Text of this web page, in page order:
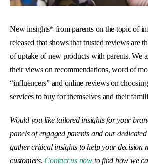
New insights* from parents on the topic of
released that shows that trusted reviews are
of uptake of new products with parents. We
their views on recommendations, word of
“influencers” and online reviews on
services to buy for themselves and their
Would you like tailored insights for your
panels of engaged parents and our
gather critical insights to help your decision
customers. Contact us now to find how we